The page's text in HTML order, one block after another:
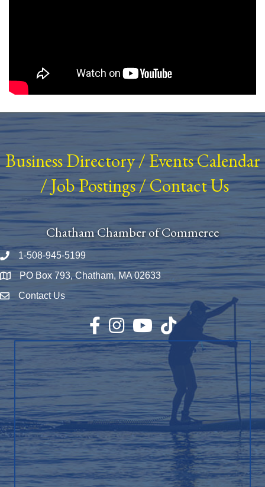
Business Directory/ Events Calendar
/Job Postings/Contact Us
Chatham Chamber of Commerce
Phone number
1-508-945-5199
Map PO Box 793, Chatham, MA 02633
Envelope Icon
Contact Us
Facebook
InstagramYouTubeTikTok